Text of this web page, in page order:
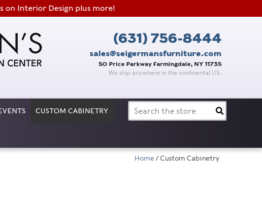
Interior Design plus more!
(631) 756-8444
sales@seigermansfurniture.com
50 Price Parkway Farmingdale, NY 11735
We ship anywhere in the continental US.
CUSTOM CABINETRY
Search
for:
Home / Custom Cabinetry